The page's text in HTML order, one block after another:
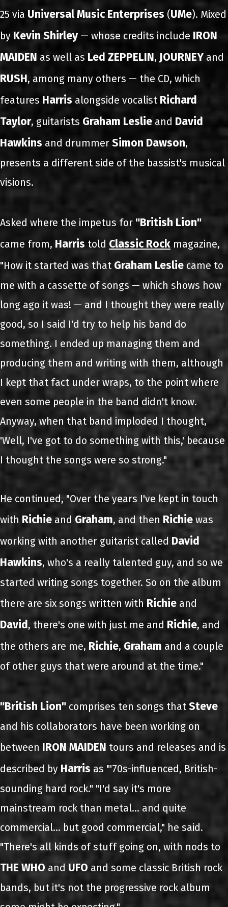
25 via Universal Music Enterprises (UMe). Mixed
by Kevin Shirley — whose credits include IRON
MAIDEN as well as Led ZEPPELIN, JOURNEY and
RUSH, among many others — the CD, which
features Harris alongside vocalist Richard
Taylor, guitarists Graham Leslie and David
Hawkins and drummer Simon Dawson,
presents a different side of the bassist's musical
visions.
Asked where the impetus for "British Lion"
came from, Harris told Classic Rock magazine,
"How it started was that Graham Leslie came to
me with a cassette of songs — which shows how
long ago it was! — and I thought they were really
good, so I said I'd try to help his band do
something. I ended up managing them and
producing them and writing with them, although
I kept that fact under wraps, to the point where
even some people in the band didn't know.
Anyway, when that band imploded I thought,
'Well, I've got to do something with this,' because
I thought the songs were so strong."
He continued, "Over the years I've kept in touch
with Richie and Graham, and then Richie was
working with another guitarist called David
Hawkins, who's a really talented guy, and so we
started writing songs together. So on the album
there are six songs written with Richie and
David, there's one with just me and Richie, and
the others are me, Richie, Graham and a couple
of other guys that were around at the time."
"British Lion" comprises ten songs that Steve
and his collaborators have been working on
between IRON MAIDEN tours and releases and is
described by Harris as "'70s-influenced, British-
sounding hard rock." "I'd say it's more
mainstream rock than metal... and quite
commercial… but good commercial," he said.
"There's all kinds of stuff going on, with nods to
THE WHO and UFO and some classic British rock
bands, but it's not the progressive rock album